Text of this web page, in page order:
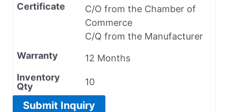
Certificate
C/O from the Chamber of
Commerce
C/Q from the Manufacturer
Warranty
12 Months
Inventory
Qty
10
Submit Inquiry